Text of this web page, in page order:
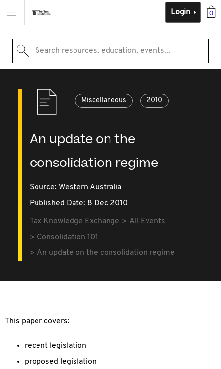
0
Login
Search resources, education, events...
Miscellaneous 2010
An update on the
consolidation regime
Source: Western Australia
Published Date: 8 Dec 2010
Tax Knowledge Exchange
All Events
Consolidation 101
An update on the consolidation regime
This paper covers:
recent legislation
proposed legislation